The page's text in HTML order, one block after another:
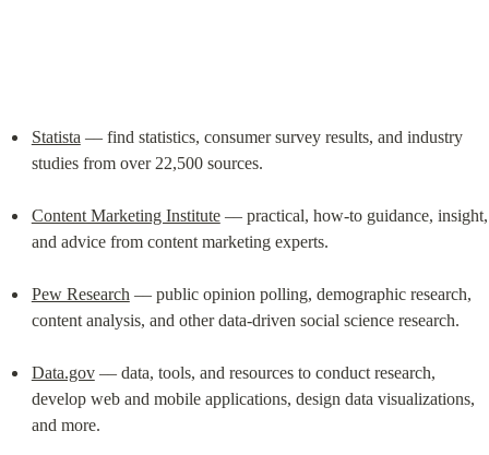
Statista –– find statistics, consumer survey results, and industry
studies from over 22,500 sources.
Content Marketing Institute –– practical, how-to guidance, insight,
and advice from content marketing experts.
Pew Research –– public opinion polling, demographic research,
content analysis, and other data-driven social science research.
Data.gov –– data, tools, and resources to conduct research,
develop web and mobile applications, design data visualizations,
and more.